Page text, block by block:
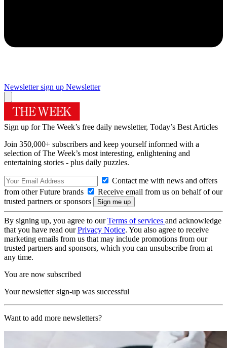
Newsletter sign up Newsletter
Sign up for The Week’s free daily newsletter, Today’s Best Articles
Join 350,000+ subscribers and keep yourself informed with a
selection of The Week’s most interesting, enlightening and
entertaining stories - plus daily puzzles.
Contact me with news and offers
from other Future brands
Receive email from us on behalf of our
trusted partners or sponsors
By signing up, you agree to ourTerms of services and acknowledge
that you have read ourPrivacy Notice. You also agree to receive
marketing emails from us that may include promotions from our
trusted partners and sponsors, which you can unsubscribe from at
any time.
You are now subscribed
Your newsletter sign-up was successful
Want to add more newsletters?